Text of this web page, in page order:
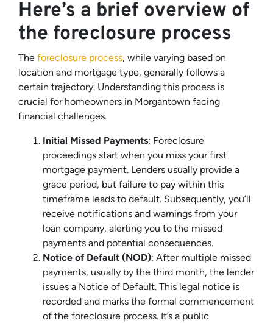
Here’s a brief overview of
the foreclosure process
The foreclosure process, while varying based on
location and mortgage type, generally follows a
certain trajectory. Understanding this process is
crucial for homeowners in Morgantown facing
financial challenges.
Initial Missed Payments: Foreclosure
proceedings start when you miss your first
mortgage payment. Lenders usually provide a
grace period, but failure to pay within this
timeframe leads to default. Subsequently, you’ll
receive notifications and warnings from your
loan company, alerting you to the missed
payments and potential consequences.
Notice of Default (NOD): After multiple missed
payments, usually by the third month, the lender
issues a Notice of Default. This legal notice is
recorded and marks the formal commencement
of the foreclosure process. It’s a public